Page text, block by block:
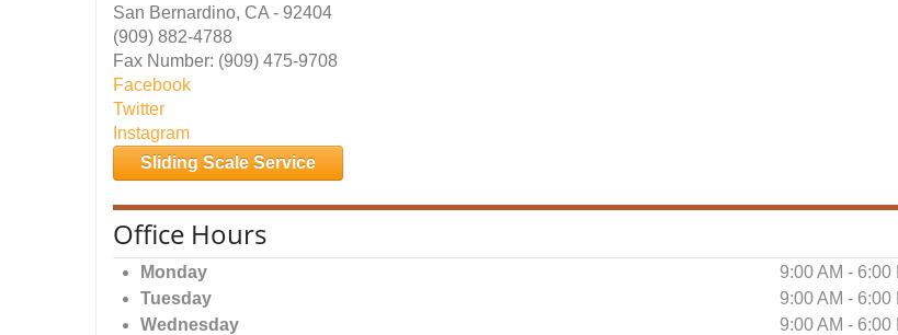
San Bernardino, CA - 92404
(909) 882-4788
Fax Number: (909) 475-9708
Facebook
Twitter
Instagram
Sliding Scale Service
Office Hours
Monday
9:00 AM - 6:00
Tuesday
9:00 AM - 6:00
Wednesday
9:00 AM - 6:00